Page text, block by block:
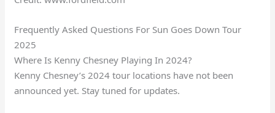
Frequently Asked Questions For Sun Goes Down Tour
2025
Where Is Kenny Chesney Playing In 2024?
Kenny Chesney’s 2024 tour locations have not been
announced yet. Stay tuned for updates.